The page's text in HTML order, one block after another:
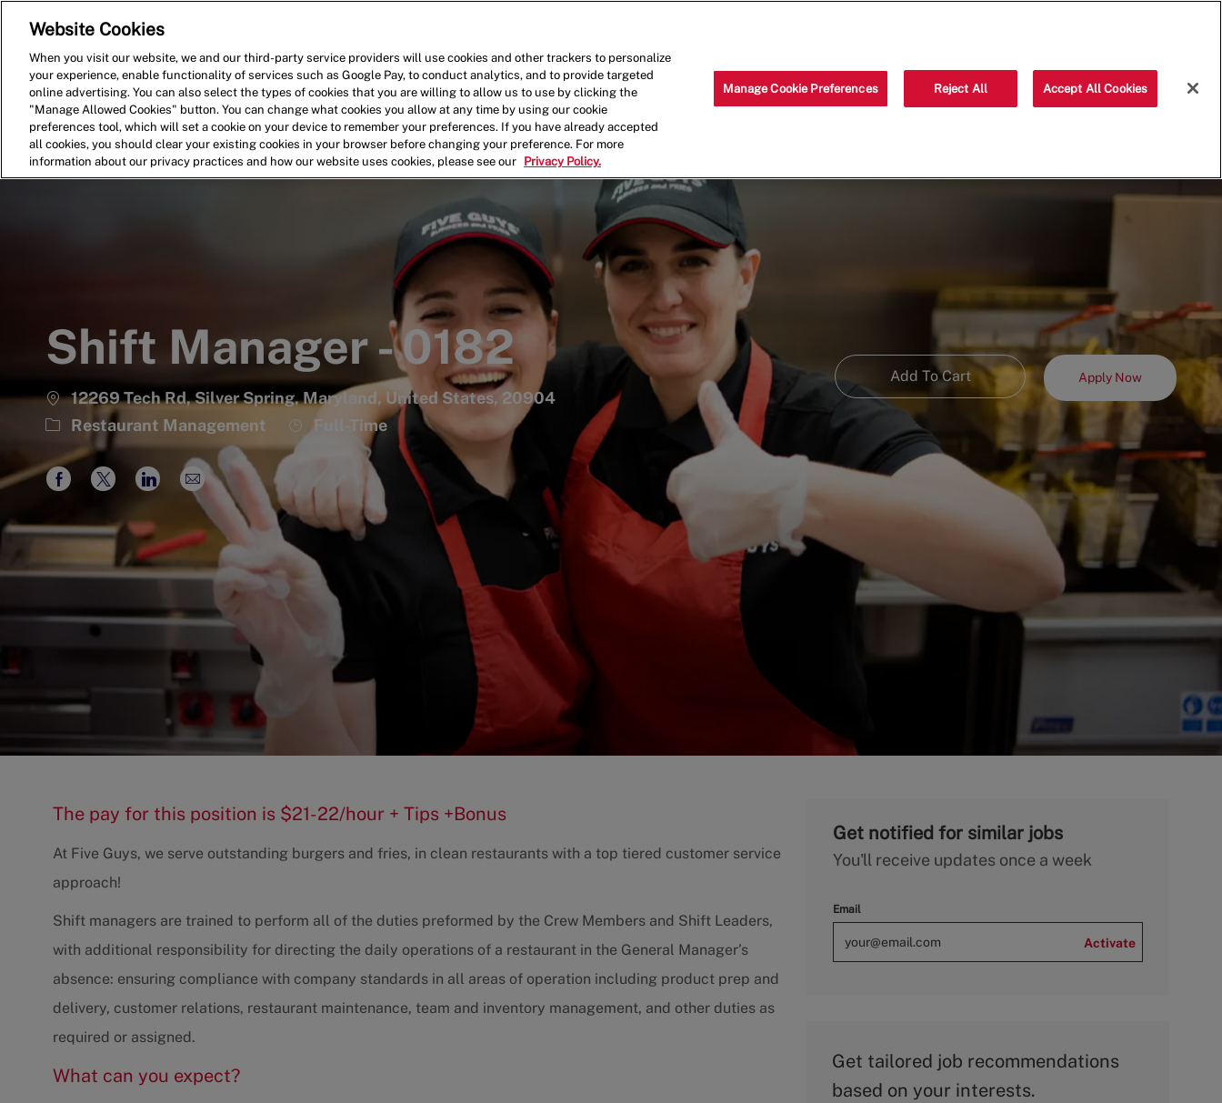
Shift Manager - 0182
12269 Tech Rd, Silver Spring, Maryland, United States, 20904
Category
Restaurant Management
Job
Type
Full-Time
Add To Cart Apply Now
Share
Facebook
Share
twitter
Share
LinkedIn
Share
via
email
The pay for this position is $21-22/hour + Tips +Bonus
At Five Guys, we serve outstanding burgers and fries, in clean restaurants with a top tiered customer service
approach!
Shift managers are trained to perform all of the duties preformed by the Crew Members and Shift Leaders,
with additional responsibility for directing the daily operations of a restaurant in the General Manager’s
absence: ensuring compliance with company standards in all areas of operation including product prep and
delivery, customer relations, restaurant maintenance, team and inventory management, and other duties as
required or assigned.
What can you expect?
Get notified for similar jobs
You'll receive updates once a week
Email
Activate
Get tailored job recommendations
based on your interests.
Website Cookies
When you visit our website, we and our third-party service providers will use cookies and other trackers to personalize
your experience, enable functionality of services such as Google Pay, to conduct analytics, and to provide targeted
online advertising. You can also select the types of cookies that you are willing to allow us to use by clicking the
"Manage Allowed Cookies" button. You can change what cookies you allow at any time by using our cookie
preferences tool, which will set a cookie on your device to remember your preferences. If you have already accepted
all cookies, you should clear your existing cookies in your browser before changing your preference. For more
information about our privacy practices and how our website uses cookies, please see our
Privacy Policy.
Manage Cookie Preferences Reject All Accept All Cookies